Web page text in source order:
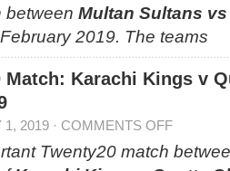
between Multan Sultans
2019. The teams
Match: Karachi Kings v
1, 2019 · COMMENTS OFF
Twenty20 match